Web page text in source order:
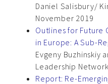
Daniel Salisbury/
November 2019
Outlines for Future
in Europe: A Sub-
Evgeny Buzhinskiy
Leadership
Report: Re-